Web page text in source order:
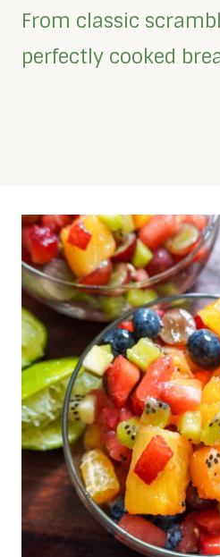
From classic
perfectly cooked